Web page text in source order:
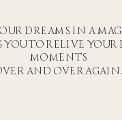
DREAMS IN A
TO RELIVE YOUR
MOMENTS
AND OVER AGAIN.